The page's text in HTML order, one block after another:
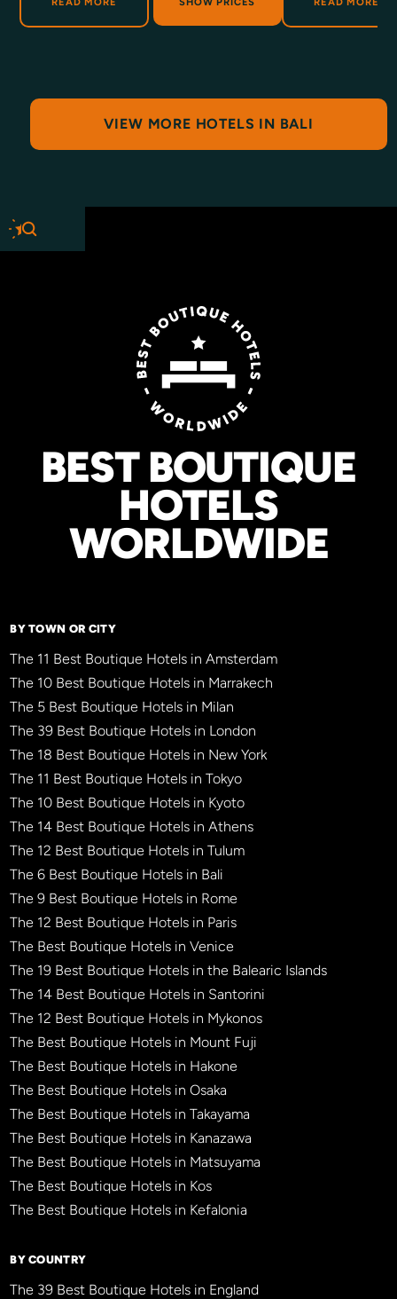
VIEW MORE HOTELS IN BALI
BEST BOUTIQUE
HOTELS
WORLDWIDE
BY TOWN OR CITY
The 11 Best Boutique Hotels in Amsterdam
The 10 Best Boutique Hotels in Marrakech
The 5 Best Boutique Hotels in Milan
The 39 Best Boutique Hotels in London
The 18 Best Boutique Hotels in New York
The 11 Best Boutique Hotels in Tokyo
The 10 Best Boutique Hotels in Kyoto
The 14 Best Boutique Hotels in Athens
The 12 Best Boutique Hotels in Tulum
The 6 Best Boutique Hotels in Bali
The 9 Best Boutique Hotels in Rome
The 12 Best Boutique Hotels in Paris
The Best Boutique Hotels in Venice
The 19 Best Boutique Hotels in the Balearic Islands
The 14 Best Boutique Hotels in Santorini
The 12 Best Boutique Hotels in Mykonos
The Best Boutique Hotels in Mount Fuji
The Best Boutique Hotels in Hakone
The Best Boutique Hotels in Osaka
The Best Boutique Hotels in Takayama
The Best Boutique Hotels in Kanazawa
The Best Boutique Hotels in Matsuyama
The Best Boutique Hotels in Kos
The Best Boutique Hotels in Kefalonia
BY COUNTRY
The 39 Best Boutique Hotels in England